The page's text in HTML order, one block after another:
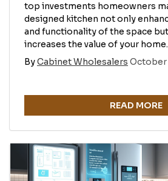
top investments homeowners
designed kitchen not only
and functionality of the space
increases the value of your home.
ByCabinet Wholesalers October
READ MORE